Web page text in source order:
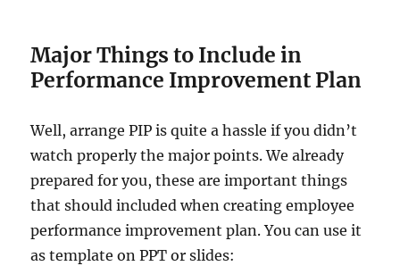
Major Things to Include in
Performance Improvement Plan
Well, arrange PIP is quite a hassle if you didn’t
watch properly the major points. We already
prepared for you, these are important things
that should included when creating employee
performance improvement plan. You can use it
as template on PPT or slides: